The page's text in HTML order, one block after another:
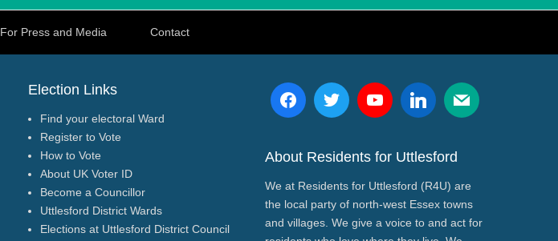
For Press and Media Contact
Election Links
Find your electoral Ward
Register to Vote
How to Vote
About UK Voter ID
Become a Councillor
Uttlesford District Wards
Elections at Uttlesford District Council
About Residents for Uttlesford
We at Residents for Uttlesford (R4U) are
the local party of north-west Essex towns
and villages. We give a voice to and act for